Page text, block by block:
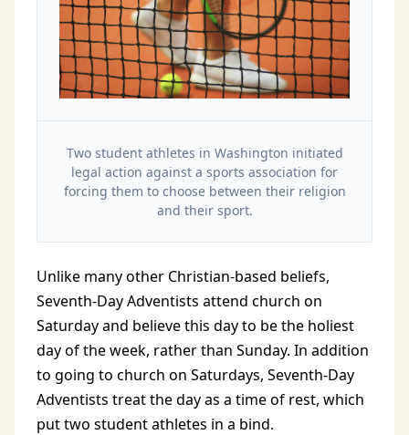
Two student athletes in Washington initiated
legal action against a sports association for
forcing them to choose between their religion
and their sport.
Unlike many other Christian-based beliefs,
Seventh-Day Adventists attend church on
Saturday and believe this day to be the holiest
day of the week, rather than Sunday. In addition
to going to church on Saturdays, Seventh-Day
Adventists treat the day as a time of rest, which
put two student athletes in a bind.